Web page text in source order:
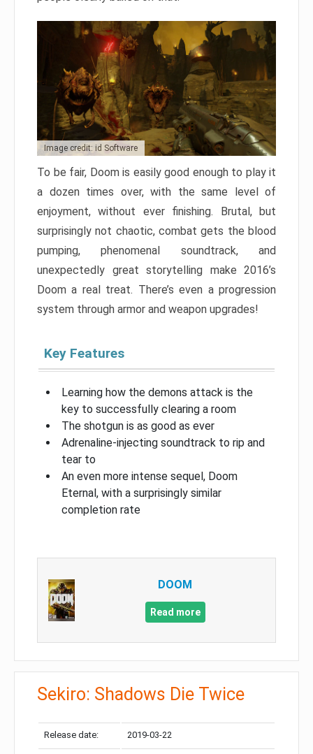
Image credit: id Software
To be fair, Doom is easily good enough to play it
a dozen times over, with the same level of
enjoyment, without ever finishing. Brutal, but
surprisingly not chaotic, combat gets the blood
pumping, phenomenal soundtrack, and
unexpectedly great storytelling make 2016’s
Doom a real treat. There’s even a progression
system through armor and weapon upgrades!
Key Features
Learning how the demons attack is the
key to successfully clearing a room
The shotgun is as good as ever
Adrenaline-injecting soundtrack to rip and
tear to
An even more intense sequel, Doom
Eternal, with a surprisingly similar
completion rate
DOOM
Read more
Sekiro: Shadows Die Twice
Release date: 2019-03-22